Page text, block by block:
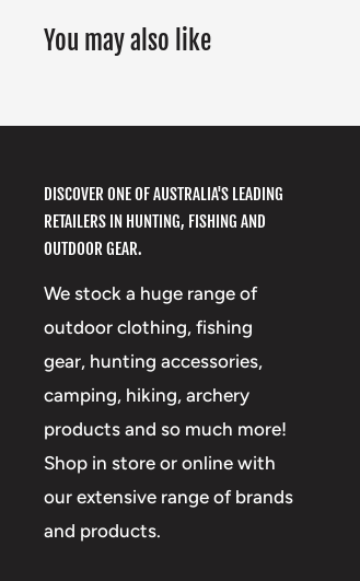
You may also like
DISCOVER ONE OF AUSTRALIA'S LEADING
RETAILERS IN HUNTING, FISHING AND
OUTDOOR GEAR.
We stock a huge range of
outdoor clothing, fishing
gear, hunting accessories,
camping, hiking, archery
products and so much more!
Shop in store or online with
our extensive range of brands
and products.